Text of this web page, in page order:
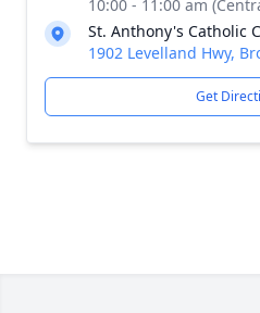
10:00 - 11:00 am
St. Anthony's Catholic
1902 Levelland Hwy,
Get